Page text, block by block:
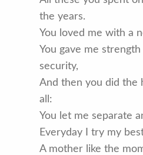
the years.
You loved me with a
You gave me
security,
And then you did the
all:
You let me separate
Everyday I try my
A mother like the